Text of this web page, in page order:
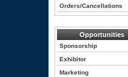
Orders/Cancellations
Opportunities
Sponsorship
Exhibitor
Marketing